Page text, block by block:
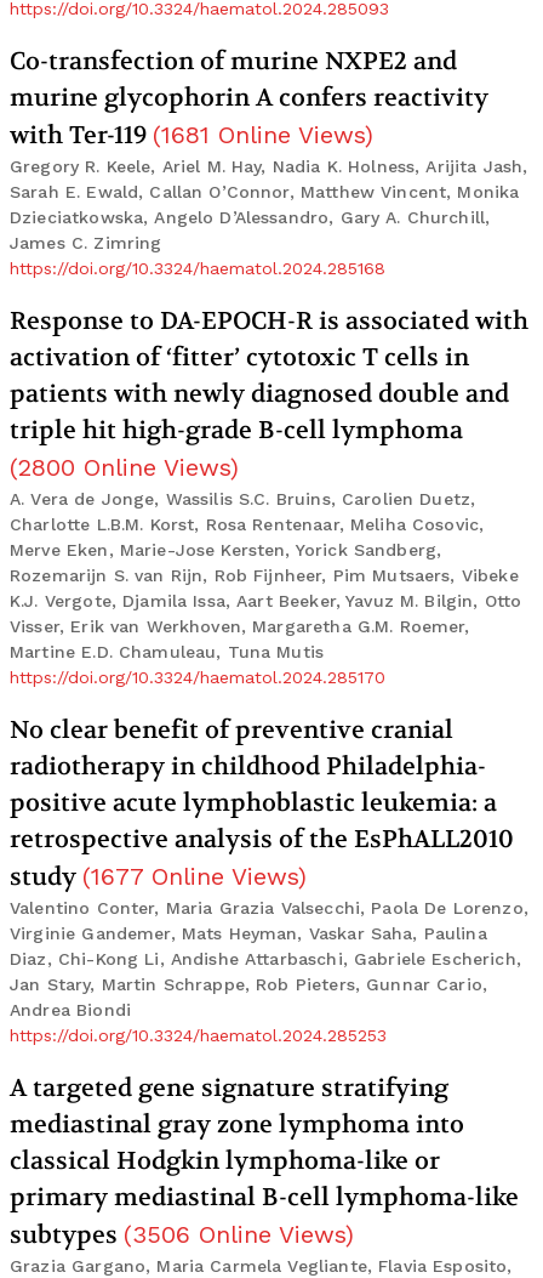
https://doi.org/10.3324/haematol.2024.285093
Co-transfection of murine NXPE2 and
murine glycophorin A confers reactivity
with Ter-119 (1681 Online Views)
Gregory R. Keele, Ariel M. Hay, Nadia K. Holness, Arijita Jash,
Sarah E. Ewald, Callan O’Connor, Matthew Vincent, Monika
Dzieciatkowska, Angelo D’Alessandro, Gary A. Churchill,
James C. Zimring
https://doi.org/10.3324/haematol.2024.285168
Response to DA-EPOCH-R is associated with
activation of ‘fitter’ cytotoxic T cells in
patients with newly diagnosed double and
triple hit high-grade B-cell lymphoma
(2800 Online Views)
A. Vera de Jonge, Wassilis S.C. Bruins, Carolien Duetz,
Charlotte L.B.M. Korst, Rosa Rentenaar, Meliha Cosovic,
Merve Eken, Marie-Jose Kersten, Yorick Sandberg,
Rozemarijn S. van Rijn, Rob Fijnheer, Pim Mutsaers, Vibeke
K.J. Vergote, Djamila Issa, Aart Beeker, Yavuz M. Bilgin, Otto
Visser, Erik van Werkhoven, Margaretha G.M. Roemer,
Martine E.D. Chamuleau, Tuna Mutis
https://doi.org/10.3324/haematol.2024.285170
No clear benefit of preventive cranial
radiotherapy in childhood Philadelphia-
positive acute lymphoblastic leukemia: a
retrospective analysis of the EsPhALL2010
study (1677 Online Views)
Valentino Conter, Maria Grazia Valsecchi, Paola De Lorenzo,
Virginie Gandemer, Mats Heyman, Vaskar Saha, Paulina
Diaz, Chi-Kong Li, Andishe Attarbaschi, Gabriele Escherich,
Jan Stary, Martin Schrappe, Rob Pieters, Gunnar Cario,
Andrea Biondi
https://doi.org/10.3324/haematol.2024.285253
A targeted gene signature stratifying
mediastinal gray zone lymphoma into
classical Hodgkin lymphoma-like or
primary mediastinal B-cell lymphoma-like
subtypes (3506 Online Views)
Grazia Gargano, Maria Carmela Vegliante, Flavia Esposito,